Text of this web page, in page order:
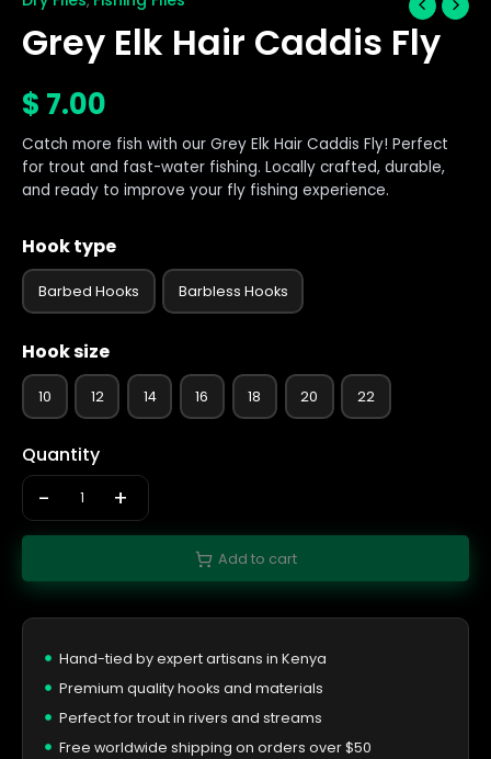
Grey Elk Hair Caddis Fly
$ 7.00
Catch more fish with our Grey Elk Hair Caddis Fly! Perfect
for trout and fast-water fishing. Locally crafted, durable,
and ready to improve your fly fishing experience.
Hook type
Barbed Hooks Barbless Hooks
Hook size
10 12 14 16 18 20 22
Quantity
- +
Add to cart
Hand-tied by expert artisans in Kenya
Premium quality hooks and materials
Perfect for trout in rivers and streams
Free worldwide shipping on orders over $50